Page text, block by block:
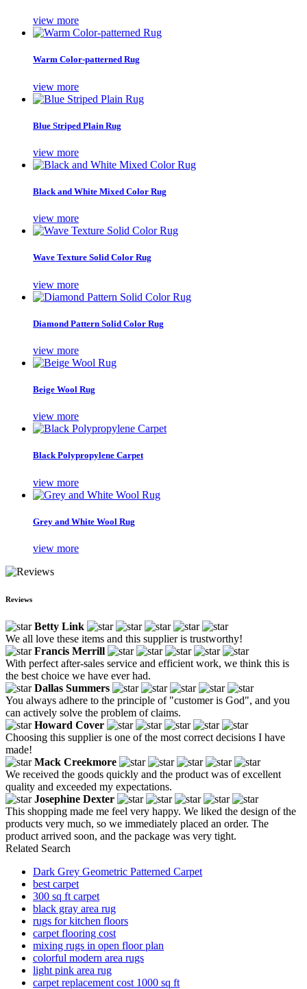
view more
Warm Color-patterned Rug
view more
Blue Striped Plain Rug
view more
Black and White Mixed Color Rug
view more
Wave Texture Solid Color Rug
view more
Diamond Pattern Solid Color Rug
view more
Beige Wool Rug
view more
Black Polypropylene Carpet
view more
Grey and White Wool Rug
view more
Reviews
Betty Link
We all love these items and this supplier is trustworthy!
Francis Merrill
With perfect after-sales service and efficient work, we think this is
the best choice we have ever had.
Dallas Summers
You always adhere to the principle of "customer is God", and you
can actively solve the problem of claims.
Howard Cover
Choosing this supplier is one of the most correct decisions I have
made!
Mack Creekmore
We received the goods quickly and the product was of excellent
quality and exceeded my expectations.
Josephine Dexter
This shopping made me feel very happy. We liked the design of the
products very much, so we immediately placed an order. The
product arrived soon, and the package was very tight.
Related Search
Dark Grey Geometric Patterned Carpet
best carpet
300 sq ft carpet
black gray area rug
rugs for kitchen floors
carpet flooring cost
mixing rugs in open floor plan
colorful modern area rugs
light pink area rug
carpet replacement cost 1000 sq ft